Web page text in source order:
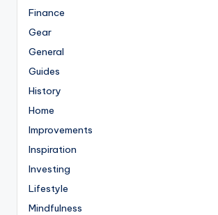
Finance
Gear
General
Guides
History
Home
Improvements
Inspiration
Investing
Lifestyle
Mindfulness